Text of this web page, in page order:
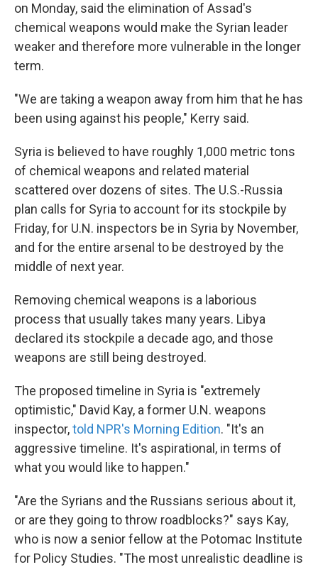
on Monday, said the elimination of Assad's
chemical weapons would make the Syrian leader
weaker and therefore more vulnerable in the longer
term.
"We are taking a weapon away from him that he has
been using against his people," Kerry said.
Syria is believed to have roughly 1,000 metric tons
of chemical weapons and related material
scattered over dozens of sites. The U.S.-Russia
plan calls for Syria to account for its stockpile by
Friday, for U.N. inspectors be in Syria by November,
and for the entire arsenal to be destroyed by the
middle of next year.
Removing chemical weapons is a laborious
process that usually takes many years. Libya
declared its stockpile a decade ago, and those
weapons are still being destroyed.
The proposed timeline in Syria is "extremely
optimistic," David Kay, a former U.N. weapons
inspector,told NPR's Morning Edition. "It's an
aggressive timeline. It's aspirational, in terms of
what you would like to happen."
"Are the Syrians and the Russians serious about it,
or are they going to throw roadblocks?" says Kay,
who is now a senior fellow at the Potomac Institute
for Policy Studies. "The most unrealistic deadline is